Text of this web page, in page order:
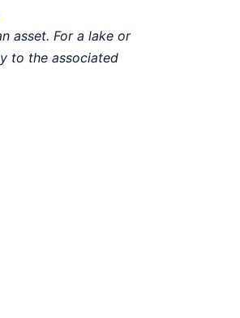
asset. For a lake or
to the associated